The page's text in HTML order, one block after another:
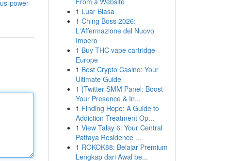
power-
1 Luar Biasa
1 Ching Boss 2026:
L'Affermazione del Nuovo
Impero
1 Buy THC vape cartridge
Europe
1 Best Crypto Casino: Your
Ultimate Guide
1 {Twitter SMM Panel: Boost
Your Presence & In...
1 Finding Hope: A Guide to
Addiction Treatment Op...
1 View Talay 6: Your Central
Pattaya Residence ...
1 ROKOK88: Belajar Premium
Lengkap dari Awal be...